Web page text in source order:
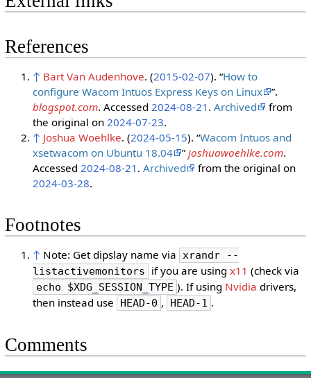
References
↑ Bart Van Audenhove. (2015-02-07). “How to
configure Wacom Intuos Express Keys on Linux
”.
blogspot.com. Accessed 2024-08-21 . Archived
from
the original on 2024-07-23.
↑ Joshua Woehlke. (2024-05-15). “Wacom Intuos and
xsetwacom on Ubuntu 18.04
”joshuawoehlke.com.
Accessed 2024-08-21 . Archived
from the original on
2024-03-28.
Footnotes
↑ Note: Get dipslay name via xrandr --
listactivemonitors
if you are using x11 (check via
echo $XDG_SESSION_TYPE ). If using Nvidia drivers,
then instead use
HEAD-0 , HEAD-1 .
Comments